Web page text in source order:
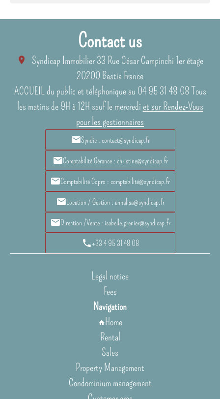
Contact us
Syndicap Immobilier33 Rue César Campinchi 1er étage
20200 Bastia France
ACCUEIL du public et téléphonique au 04 95 31 48 08 Tous
les matins de 9H à 12H sauf le mercredi et sur Rendez-Vous
pour les gestionnaires
Syndic : contact@syndicap.fr
Comptabilité Gérance : christine@syndicap.fr
Comptabilité Copro : comptabilité@syndicap.fr
Location / Gestion : annalisa@syndicap.fr
Direction /Vente : isabelle.grenier@syndicap.fr
+33 4 95 31 48 08
Legal notice
Fees
Navigation
Home
Rental
Sales
Property Management
Condominium management